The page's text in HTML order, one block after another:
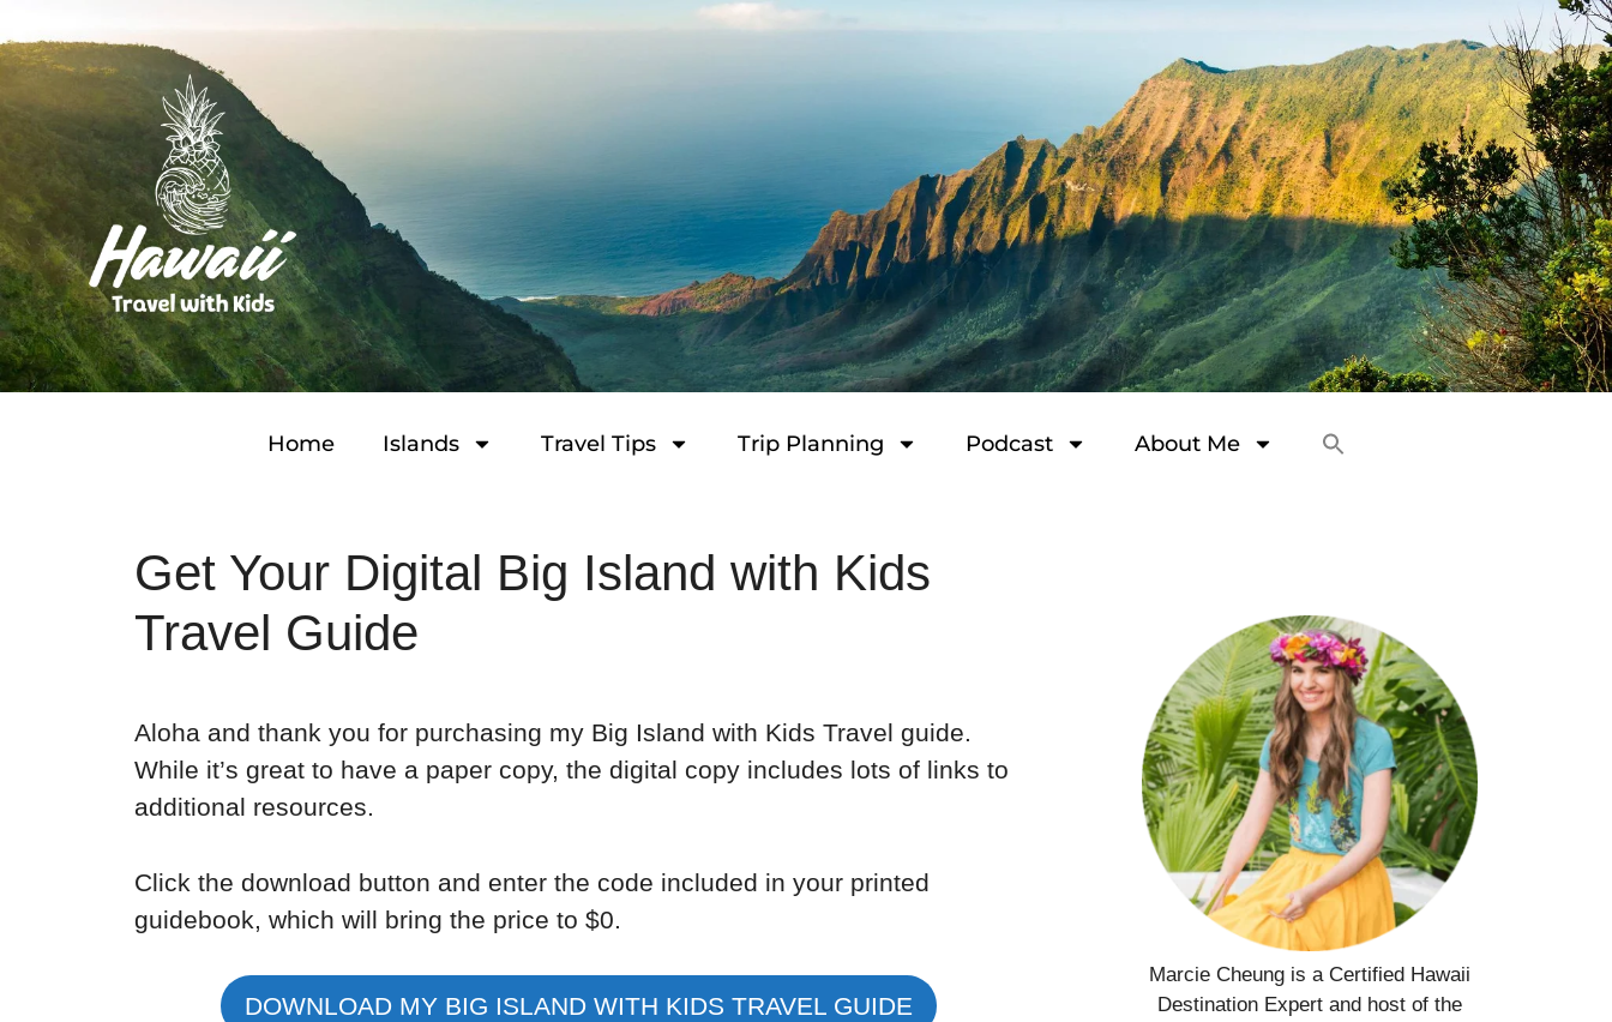
Home Islands Travel Tips Trip Planning Podcast About Me
Get Your Digital Big Island with Kids
Travel Guide
Aloha and thank you for purchasing my Big Island with Kids Travel guide.
While it’s great to have a paper copy, the digital copy includes lots of links to
additional resources.
Click the download button and enter the code included in your printed
guidebook, which will bring the price to $0.
DOWNLOAD MY BIG ISLAND WITH KIDS TRAVEL GUIDE
Marcie Cheung is a Certified Hawaii
Destination Expert and host of the